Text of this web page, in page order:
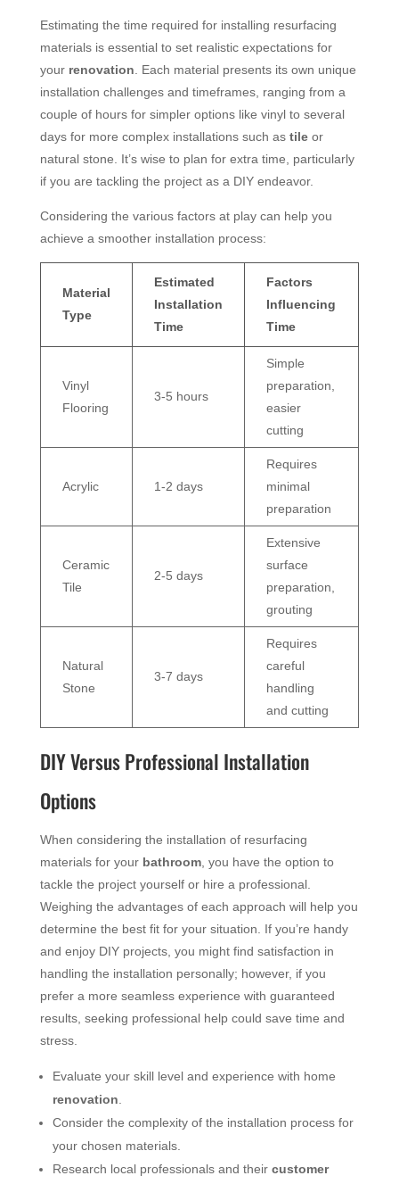
Estimating the time required for installing resurfacing
materials is essential to set realistic expectations for
your renovation. Each material presents its own unique
installation challenges and timeframes, ranging from a
couple of hours for simpler options like vinyl to several
days for more complex installations such as tileor
natural stone. It’s wise to plan for extra time, particularly
if you are tackling the project as a DIY endeavor.
Considering the various factors at play can help you
achieve a smoother installation process:
Material
Type
Estimated
Installation
Time
Factors
Influencing
Time
Vinyl
Flooring
3-5 hours
Simple
preparation,
easier
cutting
Acrylic 1-2 days
Requires
minimal
preparation
Ceramic
Tile
2-5 days
Extensive
surface
preparation,
grouting
Natural
Stone
3-7 days
Requires
careful
handling
and cutting
DIY Versus Professional Installation
Options
When considering the installation of resurfacing
materials for your bathroom, you have the option to
tackle the project yourself or hire a professional.
Weighing the advantages of each approach will help you
determine the best fit for your situation. If you’re handy
and enjoy DIY projects, you might find satisfaction in
handling the installation personally; however, if you
prefer a more seamless experience with guaranteed
results, seeking professional help could save time and
stress.
Evaluate your skill level and experience with home
renovation.
Consider the complexity of the installation process for
your chosen materials.
Research local professionals and their customer